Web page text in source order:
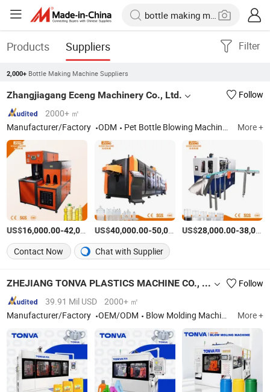
Products Suppliers Filter
2,000+ Bottle Making Machine Suppliers
Zhangjiagang Eceng Machinery Co., Ltd.
Follow
2000+ ㎡
Manufacturer/Factory
ODM Pet Bottle Blowing Machines; Stretch Blow Moulding Machine More +
US$16,000.00-42,000.00 /Sets
US$40,000.00-50,000.00 /Piece
US$28,000.00-38,000.00
Contact Now Chat with Supplier
ZHEJIANG TONVA PLASTICS MACHINE CO., LTD.
Follow
39.91 Mil USD
2000+ ㎡
Manufacturer/Factory
OEM/ODM Blow Molding Machine, Pet Stretch Blow Molding Machine, Plastic Bottles Forming Machining, Plastic Molds, Extrusion Blow Molding Machine, Blow Moulding Machine, Plastic Container Making Machine More +